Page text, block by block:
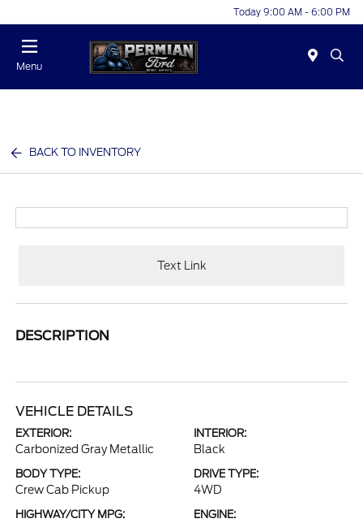
Today 9:00 AM - 6:00 PM
Menu
BACK TO INVENTORY
Text Link
DESCRIPTION
VEHICLE DETAILS
EXTERIOR:
Carbonized Gray Metallic
INTERIOR:
Black
BODY TYPE:
Crew Cab Pickup
DRIVE TYPE:
4WD
HIGHWAY/CITY MPG: ENGINE: